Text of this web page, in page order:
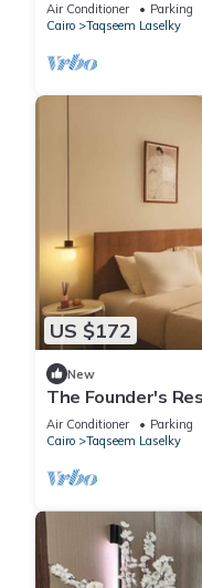
Air Conditioner Parking
Cairo
Taqseem Laselky
US $172
New
The Founder's
Air Conditioner Parking
Cairo
Taqseem Laselky